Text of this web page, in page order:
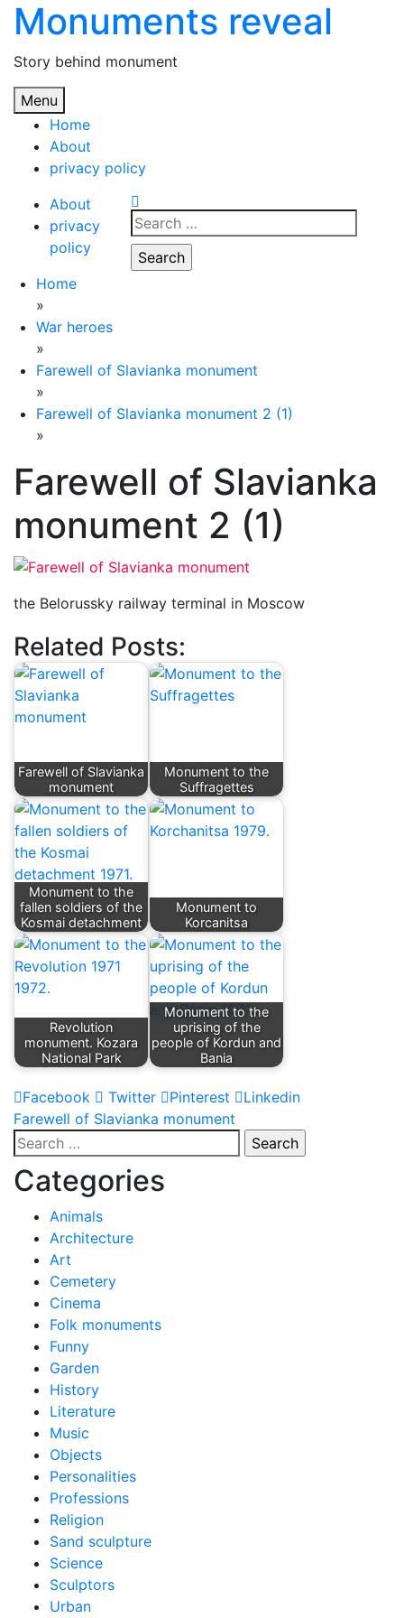
Skip
content
Monuments reveal
Story behind monument
Menu
Home
About
privacy policy
About
privacy
policy
Search
for:
Home
»
War heroes
»
Farewell of Slavianka monument
»
Farewell of Slavianka monument 2 (1)
»
Farewell of Slavianka
monument 2 (1)
the Belorussky railway terminal in Moscow
Related Posts:
Farewell of Slavianka
monument
Monument to the
Suffragettes
Monument to the
fallen soldiers of the
Kosmai detachment
Monument to
Korcanitsa
Revolution
monument. Kozara
National Park
Monument to the
uprising of the
people of Kordun and
Bania
Facebook Twitter Pinterest Linkedin
Post
navigation
Farewell of Slavianka monument
Search
for:
Categories
Animals
Architecture
Art
Cemetery
Cinema
Folk monuments
Funny
Garden
History
Literature
Music
Objects
Personalities
Professions
Religion
Sand sculpture
Science
Sculptors
Urban